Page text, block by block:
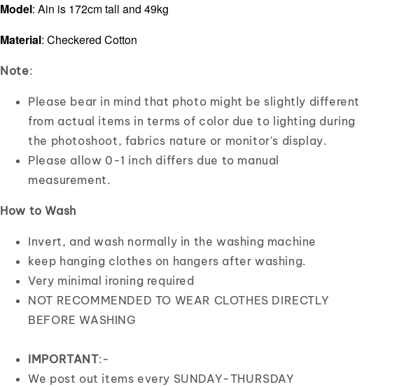
Model: Ain is 172cm tall and 49kg
Material: Checkered Cotton
Note:
Please bear in mind that photo might be slightly different
from actual items in terms of color due to lighting during
the photoshoot, fabrics nature or monitor's display.
Please allow 0-1 inch differs due to manual
measurement.
How to Wash
Invert, and wash normally in the washing machine
keep hanging clothes on hangers after washing.
Very minimal ironing required
NOT RECOMMENDED TO WEAR CLOTHES DIRECTLY
BEFORE WASHING
IMPORTANT:-
We post out items every SUNDAY-THURSDAY